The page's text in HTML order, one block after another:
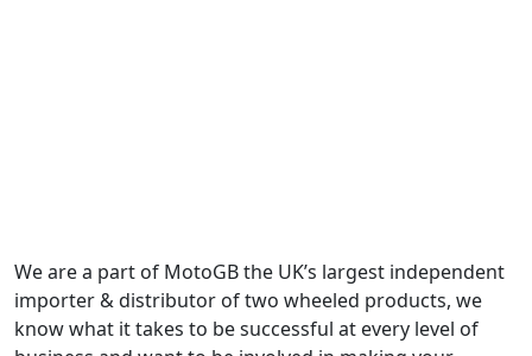
We are a part of MotoGB the UK’s largest independent
importer & distributor of two wheeled products, we
know what it takes to be successful at every level of